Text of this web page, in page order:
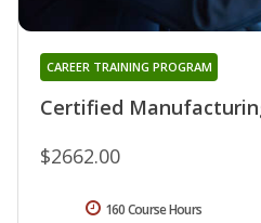
Certified
CAREER TRAINING PROGRAM
$2662.00
160 Course Hours